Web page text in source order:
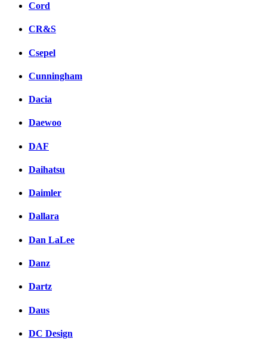
Cord
CR&S
Csepel
Cunningham
Dacia
Daewoo
DAF
Daihatsu
Daimler
Dallara
Dan LaLee
Danz
Dartz
Daus
DC Design